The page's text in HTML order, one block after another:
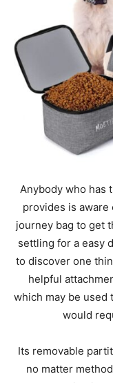
Anybody who has
provides is aware
journey bag to get
settling for a easy
to discover one
helpful
which may be used
would
Its removable
no matter